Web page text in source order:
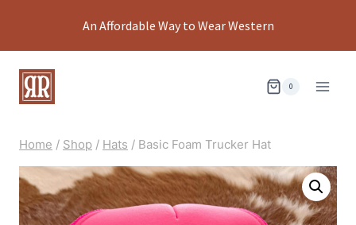
An Affordable Way to Wear Western
0
Home / Shop / Hats / Basic Foam Trucker Hat